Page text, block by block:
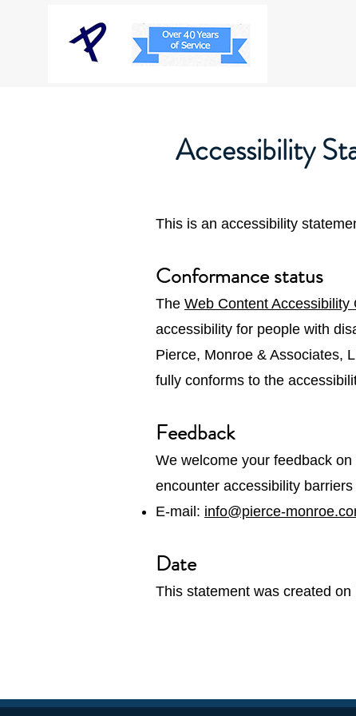
Accessibility
This is an accessibility
Conformance status
The Web Content Accessibility
accessibility for people with
Pierce, Monroe & Associates,
fully conforms to the
Feedback
We welcome your feedback
encounter accessibility
E-mail: info@pierce-
Date
This statement was created